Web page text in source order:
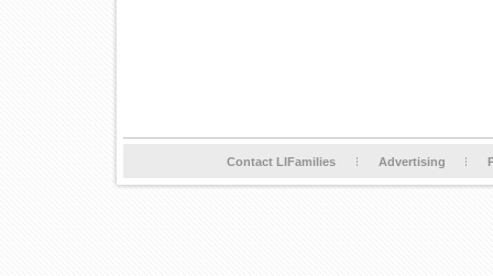
Contact LIFamilies Advertising